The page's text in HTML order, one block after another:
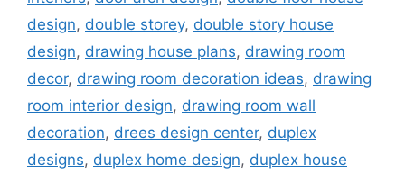
design, double storey, double story house
design, drawing house plans, drawing room
decor, drawing room decoration ideas, drawing
room interior design, drawing room wall
decoration, drees design center, duplex
designs, duplex home design, duplex house